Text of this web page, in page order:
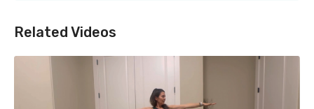
Stay warm, comfortable & cosy and allow the mind, body &
Related Videos